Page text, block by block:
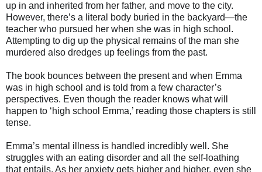
up in and inherited from her father, and move to the city.
However, there’s a literal body buried in the backyard—the
teacher who pursued her when she was in high school.
Attempting to dig up the physical remains of the man she
murdered also dredges up feelings from the past.
The book bounces between the present and when Emma
was in high school and is told from a few character’s
perspectives. Even though the reader knows what will
happen to ‘high school Emma,’ reading those chapters is still
tense.
Emma’s mental illness is handled incredibly well. She
struggles with an eating disorder and all the self-loathing
that entails. As her anxiety gets higher and higher, even she